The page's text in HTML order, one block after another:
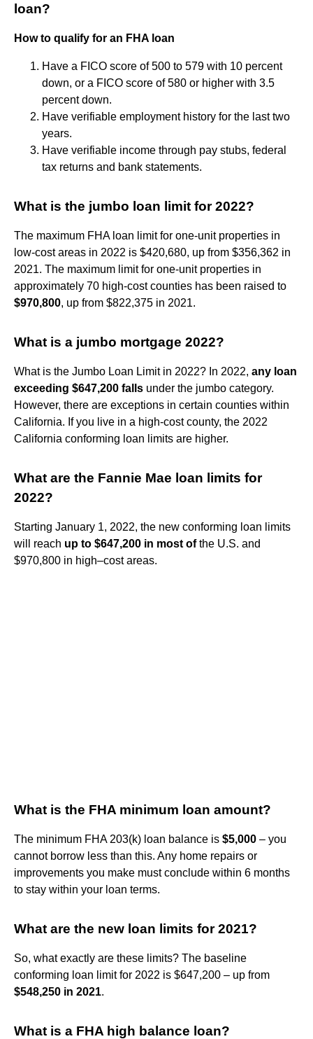
loan?
How to qualify for an FHA loan
Have a FICO score of 500 to 579 with 10 percent
down, or a FICO score of 580 or higher with 3.5
percent down.
Have verifiable employment history for the last two
years.
Have verifiable income through pay stubs, federal
tax returns and bank statements.
What is the jumbo loan limit for 2022?
The maximum FHA loan limit for one-unit properties in
low-cost areas in 2022 is $420,680, up from $356,362 in
2021. The maximum limit for one-unit properties in
approximately 70 high-cost counties has been raised to
$970,800, up from $822,375 in 2021.
What is a jumbo mortgage 2022?
What is the Jumbo Loan Limit in 2022? In 2022, any loan
exceeding $647,200 falls under the jumbo category.
However, there are exceptions in certain counties within
California. If you live in a high-cost county, the 2022
California conforming loan limits are higher.
What are the Fannie Mae loan limits for
2022?
Starting January 1, 2022, the new conforming loan limits
will reach up to $647,200 in most ofthe U.S. and
$970,800 in high–cost areas.
What is the FHA minimum loan amount?
The minimum FHA 203(k) loan balance is $5,000 – you
cannot borrow less than this. Any home repairs or
improvements you make must conclude within 6 months
to stay within your loan terms.
What are the new loan limits for 2021?
So, what exactly are these limits? The baseline
conforming loan limit for 2022 is $647,200 – up from
$548,250 in 2021.
What is a FHA high balance loan?